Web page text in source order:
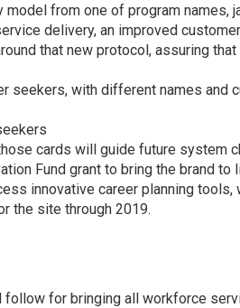
from one of program names,
delivery, an improved
that new protocol, assuring
with different names and
cards will guide future system
Fund grant to bring the brand to
innovative career planning
the site through 2019.
for bringing all workforce